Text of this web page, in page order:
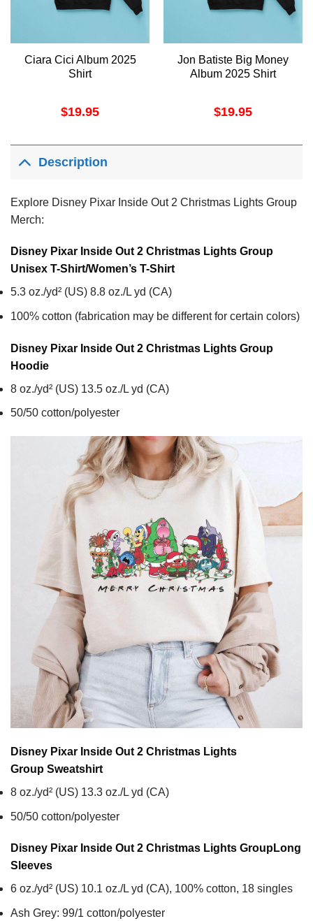
Ciara Cici Album 2025
Shirt
$19.95
Jon Batiste Big Money
Album 2025 Shirt
$19.95
Description
Explore Disney Pixar Inside Out 2 Christmas Lights Group
Merch:
Disney Pixar Inside Out 2 Christmas Lights Group
Unisex T-Shirt/Women’s T-Shirt
5.3 oz./yd² (US) 8.8 oz./L yd (CA)
100% cotton (fabrication may be different for certain colors)
Disney Pixar Inside Out 2 Christmas Lights Group
Hoodie
8 oz./yd² (US) 13.5 oz./L yd (CA)
50/50 cotton/polyester
Disney Pixar Inside Out 2 Christmas Lights
Group Sweatshirt
8 oz./yd² (US) 13.3 oz./L yd (CA)
50/50 cotton/polyester
Disney Pixar Inside Out 2 Christmas Lights GroupLong
Sleeves
6 oz./yd² (US) 10.1 oz./L yd (CA), 100% cotton, 18 singles
Ash Grey: 99/1 cotton/polyester